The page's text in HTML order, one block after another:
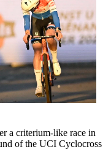
a criterium-like race in
of the UCI Cyclocross